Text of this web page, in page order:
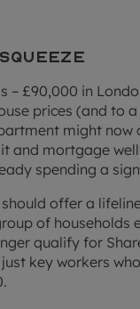
– £90,000 in
prices (and to
might now
and mortgage
spending a
offer a
of households
qualify for
key workers